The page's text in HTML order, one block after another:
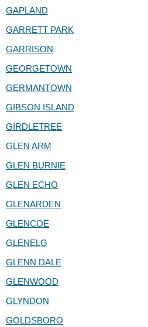
GAPLAND
GARRETT PARK
GARRISON
GEORGETOWN
GERMANTOWN
GIBSON ISLAND
GIRDLETREE
GLEN ARM
GLEN BURNIE
GLEN ECHO
GLENARDEN
GLENCOE
GLENELG
GLENN DALE
GLENWOOD
GLYNDON
GOLDSBORO